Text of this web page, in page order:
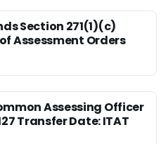
Section 271(1)(c)
Assessment Orders
Assessing Officer
Transfer Date: ITAT